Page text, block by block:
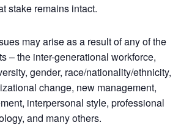
stake remains intact.
may arise as a result of any of the
– the inter-generational workforce,
gender, race/nationality/ethnicity,
change, new management,
interpersonal style, professional
and many others.